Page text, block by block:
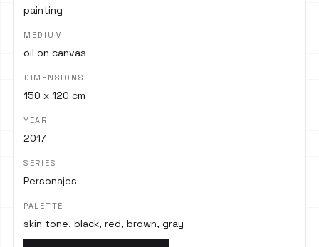
painting
MEDIUM
oil on canvas
DIMENSIONS
150 x 120 cm
YEAR
2017
SERIES
Personajes
PALETTE
skin tone, black, red, brown, gray